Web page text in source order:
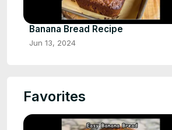
Banana Bread Recipe
Jun 13, 2024
Favorites